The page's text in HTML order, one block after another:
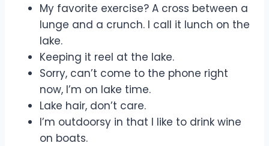
My favorite exercise? A cross between a
lunge and a crunch. I call it lunch on the
lake.
Keeping it reel at the lake.
Sorry, can’t come to the phone right
now, I’m on lake time.
Lake hair, don’t care.
I’m outdoorsy in that I like to drink wine
on boats.